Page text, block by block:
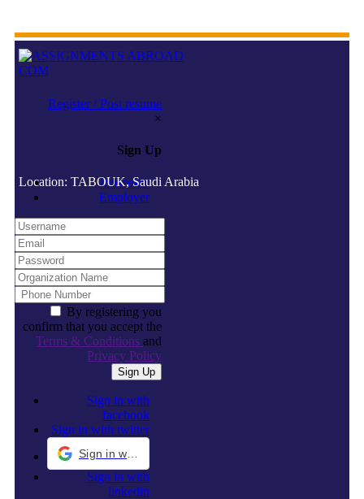
Register / Post resume
×
Sign Up
Jobseeker
Employer
By registering you
confirm that you accept the
Terms & Conditionsand
Privacy Policy
Sign in with
facebook
Sign in with twitter
Sign in with
linkedin
Location: TABOUK, Saudi Arabia